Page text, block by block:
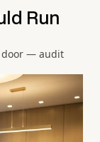
Run
door — audit